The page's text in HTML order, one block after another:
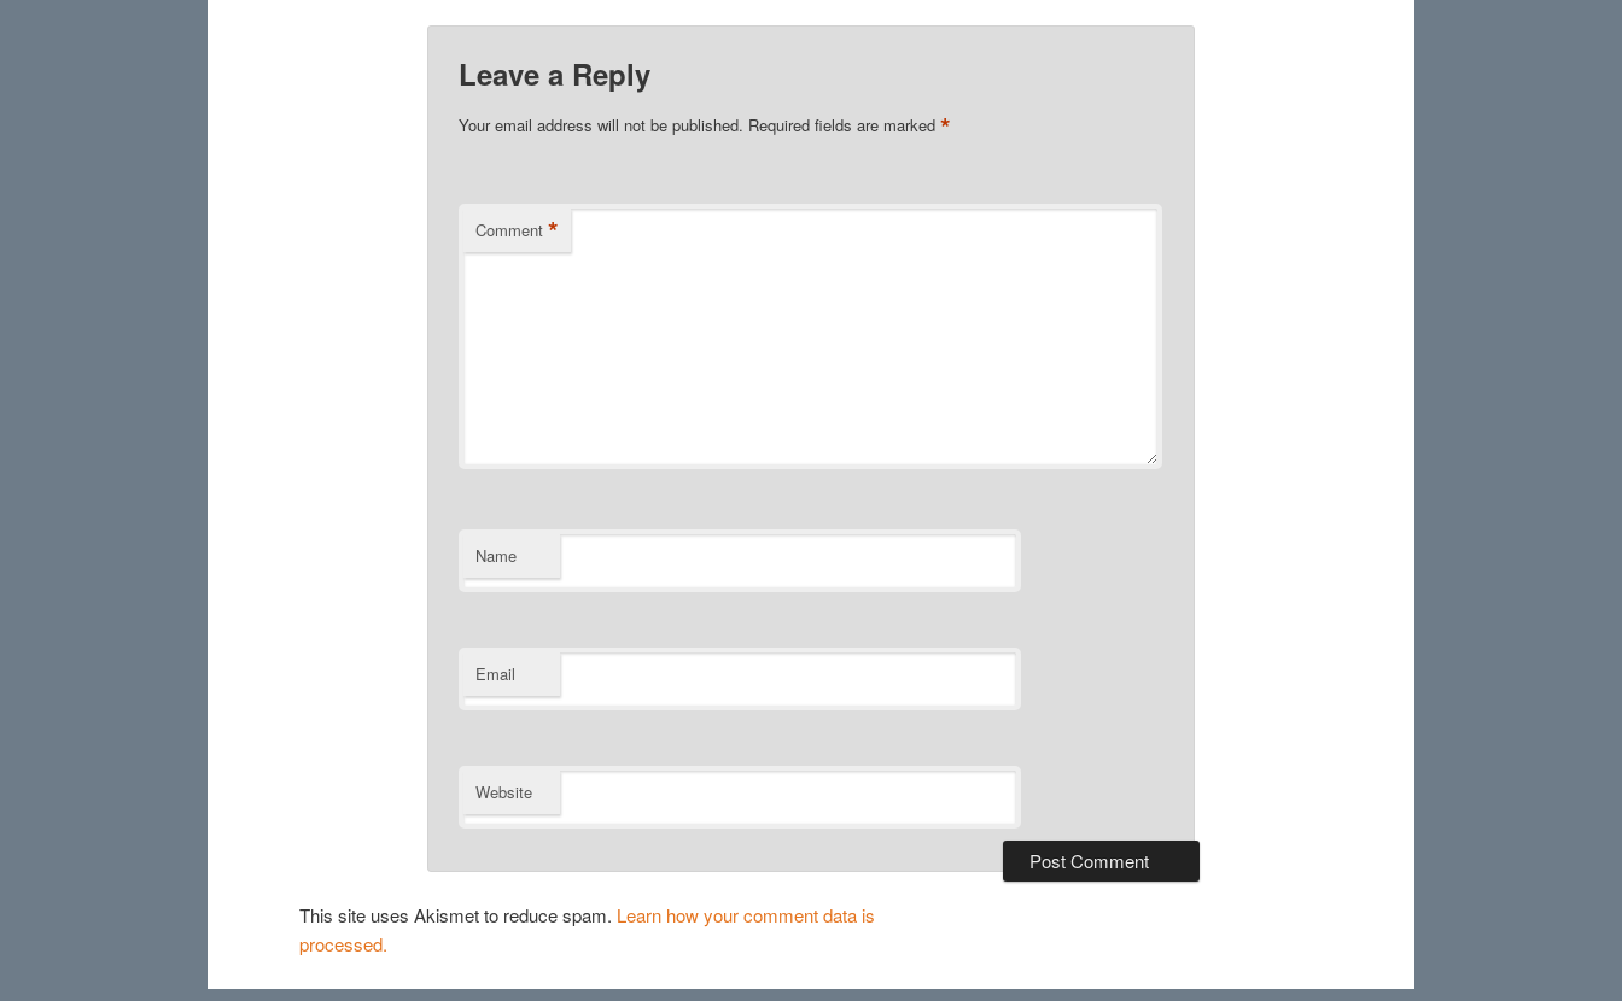
Leave a Reply
Your email address will not be published. Required fields are marked *
Comment *
Name
Email
Website
This site uses Akismet to reduce spam. Learn how your comment data is
processed.